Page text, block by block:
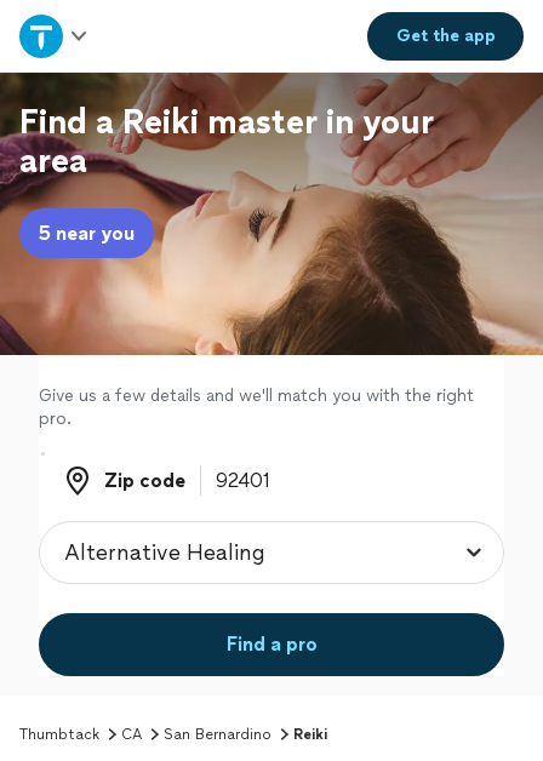
Get theapp
Home
Explore Services
Join as a pro
Sign up
Log in
Find a Reiki master in your
area
5 near you
Give us a few details and we'll match you with the right
pro.
Zip code
Zip code
Find a pro
Thumbtack CA San Bernardino Reiki